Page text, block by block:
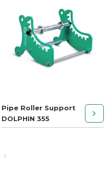
Pipe Roller Support
DOLPHIN 355